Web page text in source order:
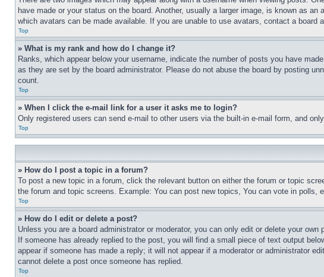
have made or your status on the board. Another, usually a larger image, is known as
which avatars can be made available. If you are unable to use avatars, contact a board
Top
» What is my rank and how do I change it?
Ranks, which appear below your username, indicate the number of posts you have
as they are set by the board administrator. Please do not abuse the board by posting
count.
Top
» When I click the e-mail link for a user it asks me to login?
Only registered users can send e-mail to other users via the built-in e-mail form, and
Top
» How do I post a topic in a forum?
To post a new topic in a forum, click the relevant button on either the forum or topic
the forum and topic screens. Example: You can post new topics, You can vote in polls,
Top
» How do I edit or delete a post?
Unless you are a board administrator or moderator, you can only edit or delete your
If someone has already replied to the post, you will find a small piece of text output
appear if someone has made a reply; it will not appear if a moderator or administrator
cannot delete a post once someone has replied.
Top